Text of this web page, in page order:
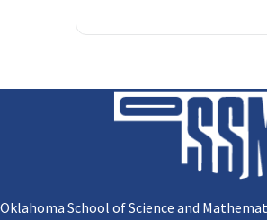
Oklahoma School of Science and